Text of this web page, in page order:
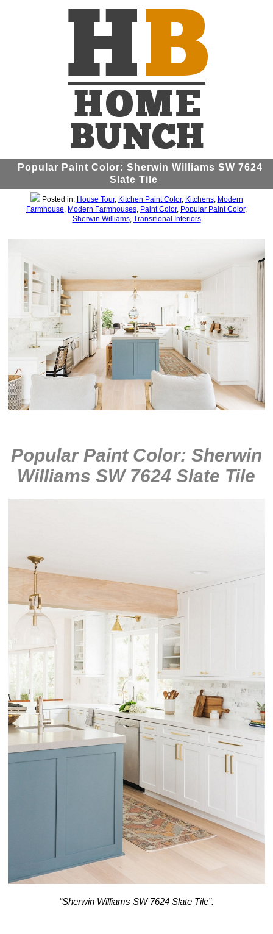
Popular Paint Color: Sherwin Williams SW 7624
Slate Tile
Posted in: House Tour, Kitchen Paint Color, Kitchens, Modern
Farmhouse, Modern Farmhouses, Paint Color, Popular Paint Color,
Sherwin Williams, Transitional Interiors
Popular Paint Color: Sherwin
Williams SW 7624 Slate Tile
“Sherwin Williams SW 7624 Slate Tile”.